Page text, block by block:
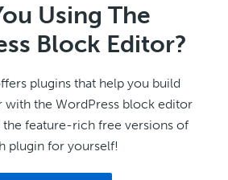
Using The
Block Editor?
plugins that help you build
with the WordPress block editor
the feature-rich free versions of
plugin for yourself!